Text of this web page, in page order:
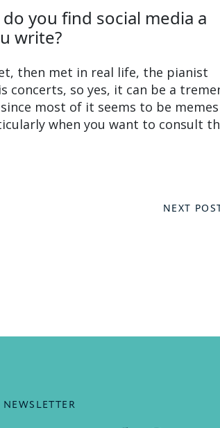
you find social media a
write?
then met in real life, the pianist
concerts, so yes, it can be a
most of it seems to be memes
when you want to consult
NEXT
NEWSLETTER